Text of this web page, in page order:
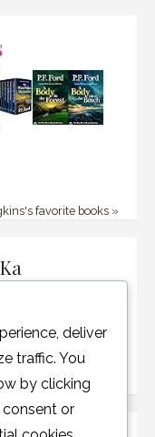
favorite books »
deliver
traffic. You
by clicking
or